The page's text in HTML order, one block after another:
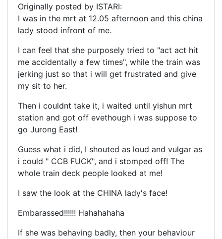
Originally posted by ISTARI:
I was in the mrt at 12.05 afternoon and this china
lady stood infront of me.
I can feel that she purposely tried to "act act hit
me accidentally a few times", while the train was
jerking just so that i will get frustrated and give
my sit to her.
Then i couldnt take it, i waited until yishun mrt
station and got off evethough i was suppose to
go Jurong East!
Guess what i did, I shouted as loud and vulgar as
i could " CCB FUCK", and i stomped off! The
whole train deck people looked at me!
I saw the look at the CHINA lady's face!
Embarassed!!!!!! Hahahahaha
If she was behaving badly, then your behaviour